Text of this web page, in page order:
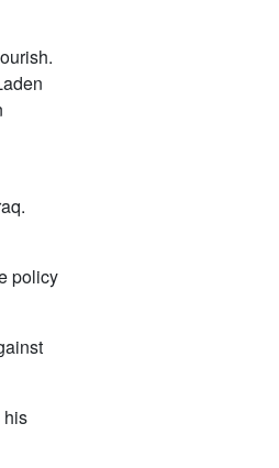
policy
his